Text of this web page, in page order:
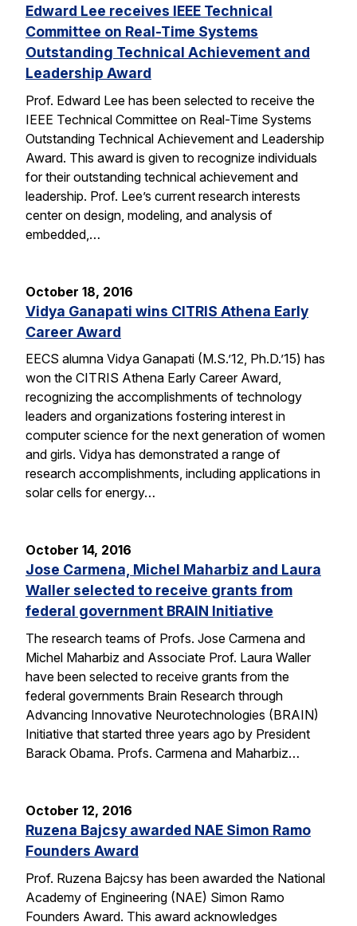
Edward Lee receives IEEE Technical
Committee on Real-Time Systems
Outstanding Technical Achievement and
Leadership Award
Prof. Edward Lee has been selected to receive the
IEEE Technical Committee on Real-Time Systems
Outstanding Technical Achievement and Leadership
Award. This award is given to recognize individuals
for their outstanding technical achievement and
leadership. Prof. Lee’s current research interests
center on design, modeling, and analysis of
embedded,…
October 18, 2016
Vidya Ganapati wins CITRIS Athena Early
Career Award
EECS alumna Vidya Ganapati (M.S.’12, Ph.D.’15) has
won the CITRIS Athena Early Career Award,
recognizing the accomplishments of technology
leaders and organizations fostering interest in
computer science for the next generation of women
and girls. Vidya has demonstrated a range of
research accomplishments, including applications in
solar cells for energy…
October 14, 2016
Jose Carmena, Michel Maharbiz and Laura
Waller selected to receive grants from
federal government BRAIN Initiative
The research teams of Profs. Jose Carmena and
Michel Maharbiz and Associate Prof. Laura Waller
have been selected to receive grants from the
federal governments Brain Research through
Advancing Innovative Neurotechnologies (BRAIN)
Initiative that started three years ago by President
Barack Obama. Profs. Carmena and Maharbiz…
October 12, 2016
Ruzena Bajcsy awarded NAE Simon Ramo
Founders Award
Prof. Ruzena Bajcsy has been awarded the National
Academy of Engineering (NAE) Simon Ramo
Founders Award. This award acknowledges